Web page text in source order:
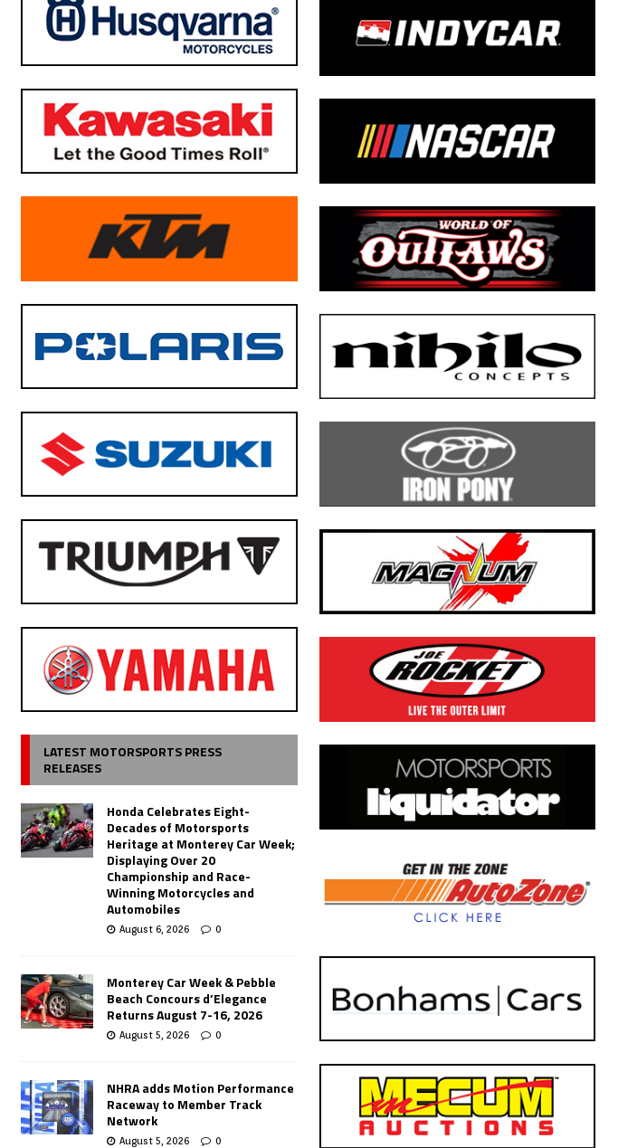
LATEST MOTORSPORTS PRESS
RELEASES
Honda Celebrates Eight-
Decades of Motorsports
Heritage at Monterey Car Week;
Displaying Over 20
Championship and Race-
Winning Motorcycles and
Automobiles
August 6, 2026 0
Monterey Car Week & Pebble
Beach Concours d’Elegance
Returns August 7-16, 2026
August 5, 2026 0
NHRA adds Motion Performance
Raceway to Member Track
Network
August 5, 2026 0